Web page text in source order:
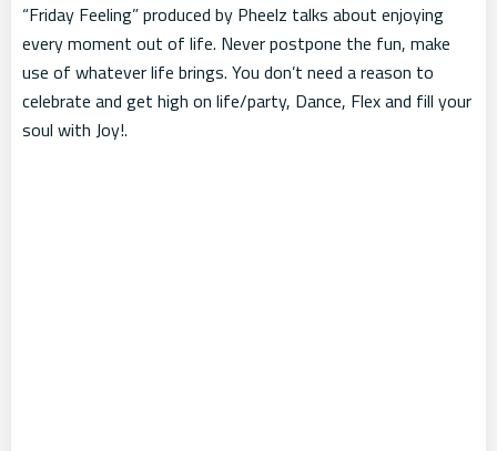
“Friday Feeling” produced by Pheelz talks about enjoying
every moment out of life. Never postpone the fun, make
use of whatever life brings. You don’t need a reason to
celebrate and get high on life/party, Dance, Flex and fill your
soul with Joy!.